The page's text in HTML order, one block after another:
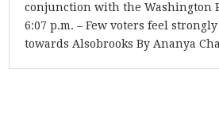
conjunction with the Washington
6:07 p.m. – Few voters feel strongly
towards Alsobrooks By Ananya